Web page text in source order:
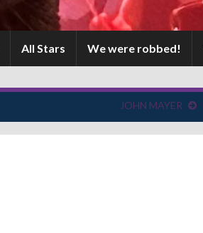
All Stars We were robbed!
JOHN MAYER